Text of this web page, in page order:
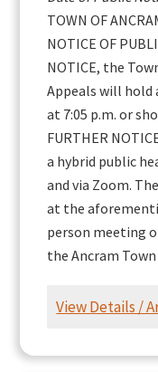
TOWN OF
NOTICE OF
NOTICE, the
Appeals will hold
at 7:05 p.m. or
FURTHER
a hybrid public
and via Zoom.
at the
person meeting
the Ancram
View Details /